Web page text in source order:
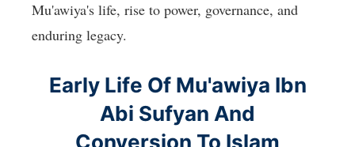
Mu'awiya's life, rise to power, governance, and
enduring legacy.
Early Life Of Mu'awiya Ibn
Abi Sufyan And